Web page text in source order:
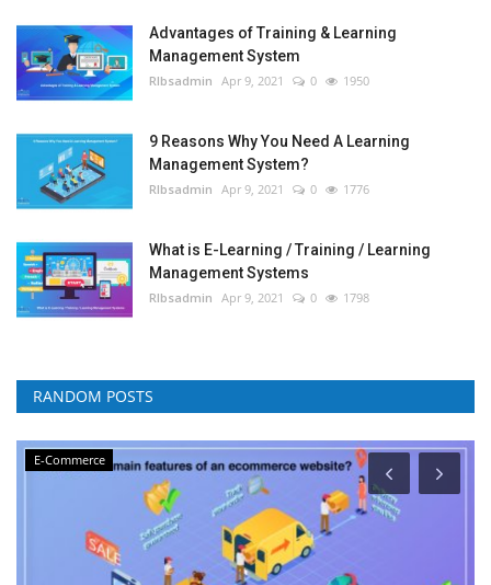
Advantages of Training & Learning
Management System
RIbsadmin Apr 9, 2021 0 1950
9 Reasons Why You Need A Learning
Management System?
RIbsadmin Apr 9, 2021 0 1776
What is E-Learning / Training / Learning
Management Systems
RIbsadmin Apr 9, 2021 0 1798
RANDOM POSTS
E-Commerce